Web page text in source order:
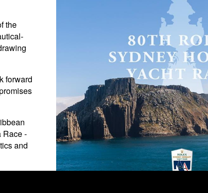
the
forward
Race -
and